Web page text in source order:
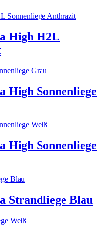
High H2L
High Sonnenliege
High Sonnenliege
Strandliege Blau